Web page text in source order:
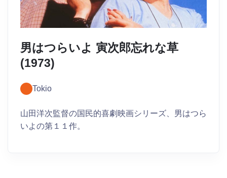
男はつらいよ 寅次郎忘れな草
(1973)
Tokio
山田洋次監督の国民的喜劇映画シリーズ、男はつら
いよの第１１作。